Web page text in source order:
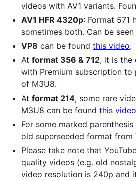
videos with AV1 variants.
AV1 HFR 4320p: Format 571
sometimes both. Can be
VP8 can be found this video.
At format 356 & 712, it is the
with Premium subscription
of M3U8.
At format 214, some rare
M3U8 can be found this video
For some marked
old superseeded format from
Please take note that
quality videos (e.g. old
video resolution is 240p and